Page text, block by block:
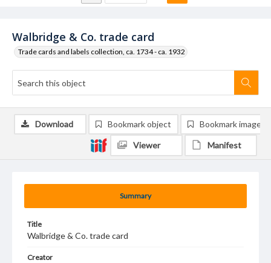
Walbridge & Co. trade card
Trade cards and labels collection, ca. 1734 - ca. 1932
Summary
Title
Walbridge & Co. trade card
Creator
Download Bookmark object Bookmark image
Viewer Manifest